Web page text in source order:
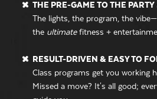
THE PRE-GAME TO THE PARTY
The lights, the program, the
the ultimatefitness +
RESULT-DRIVEN & EASY TO
Class programs get you working
Missed a move? It's all good;